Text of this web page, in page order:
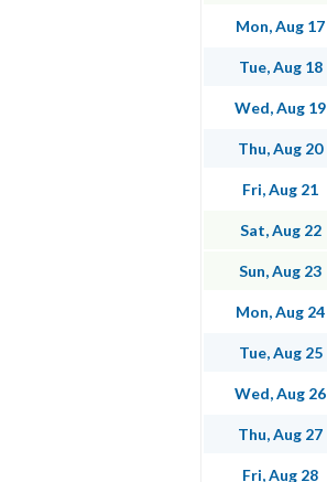
Mon, Aug 17
Tue, Aug 18
Wed, Aug 19
Thu, Aug 20
Fri, Aug 21
Sat, Aug 22
Sun, Aug 23
Mon, Aug 24
Tue, Aug 25
Wed, Aug 26
Thu, Aug 27
Fri, Aug 28